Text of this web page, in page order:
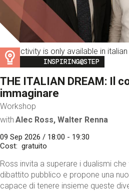
This activity is only available in italian
Image
INSPIRING@STEP
THE ITALIAN DREAM: Il
immaginare
Workshop
with Alec Ross, Walter Renna
09 Sep 2026 / 18:00 - 19:30
Cost
gratuito
Ross invita a superare i dualismi
dibattito pubblico e propone una
capace di tenere insieme queste